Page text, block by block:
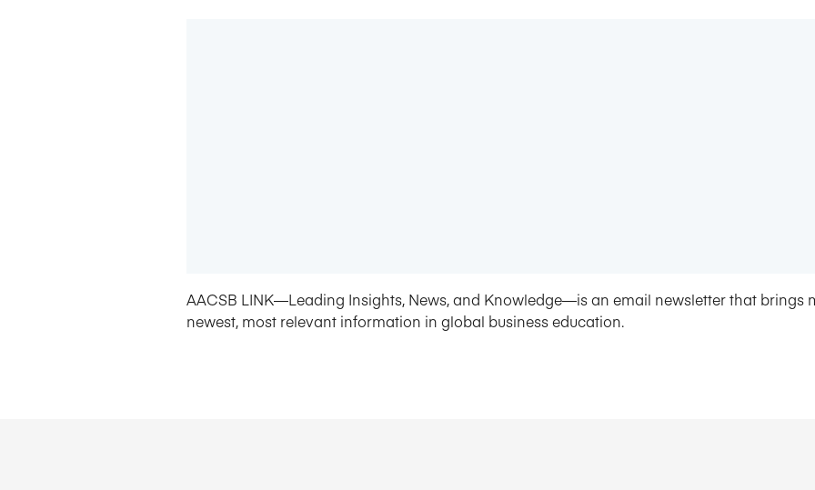
AACSB LINK—Leading Insights, News, and Knowledge—is an email newsletter that brings
newest, most relevant information in global business education.